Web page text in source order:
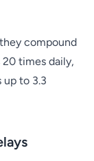
compound
times daily,
up to 3.3